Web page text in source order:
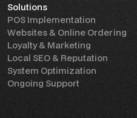
Solutions
POS Implementation
Websites & Online Ordering
Loyalty & Marketing
Local SEO & Reputation
System Optimization
Ongoing Support